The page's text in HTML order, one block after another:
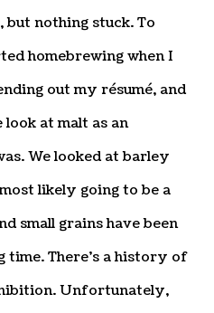
but nothing stuck. To
homebrewing when I
out my résumé, and
at malt as an
We looked at barley
likely going to be a
small grains have been
time. There’s a history of
Unfortunately,